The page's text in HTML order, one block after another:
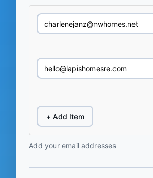
+ Add Item
Add your email addresses